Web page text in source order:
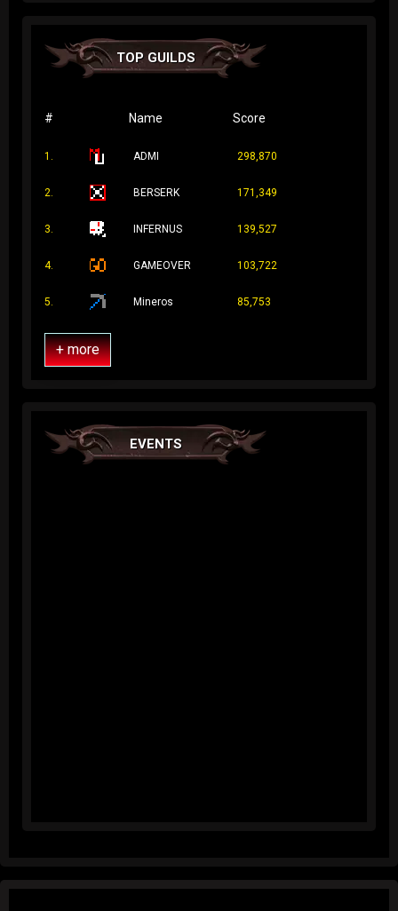
TOP GUILDS
# Name Score
1. ADMI 298,870
2. BERSERK 171,349
3. INFERNUS 139,527
4. GAMEOVER 103,722
5. Mineros 85,753
+ more
EVENTS